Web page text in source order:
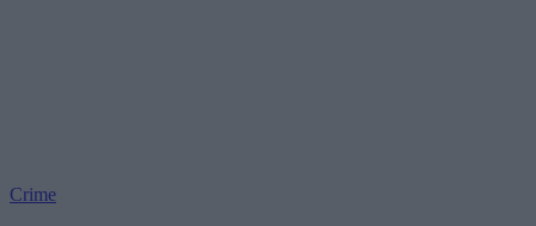
Crime